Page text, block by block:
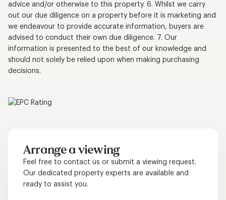
advice and/or otherwise to this property. 6. Whilst we carry
out our due diligence on a property before it is marketing and
we endeavour to provide accurate information, buyers are
advised to conduct their own due diligence. 7. Our
information is presented to the best of our knowledge and
should not solely be relied upon when making purchasing
decisions.
Arrange a viewing
Feel free to contact us or submit a viewing request.
Our dedicated property experts are available and
ready to assist you.